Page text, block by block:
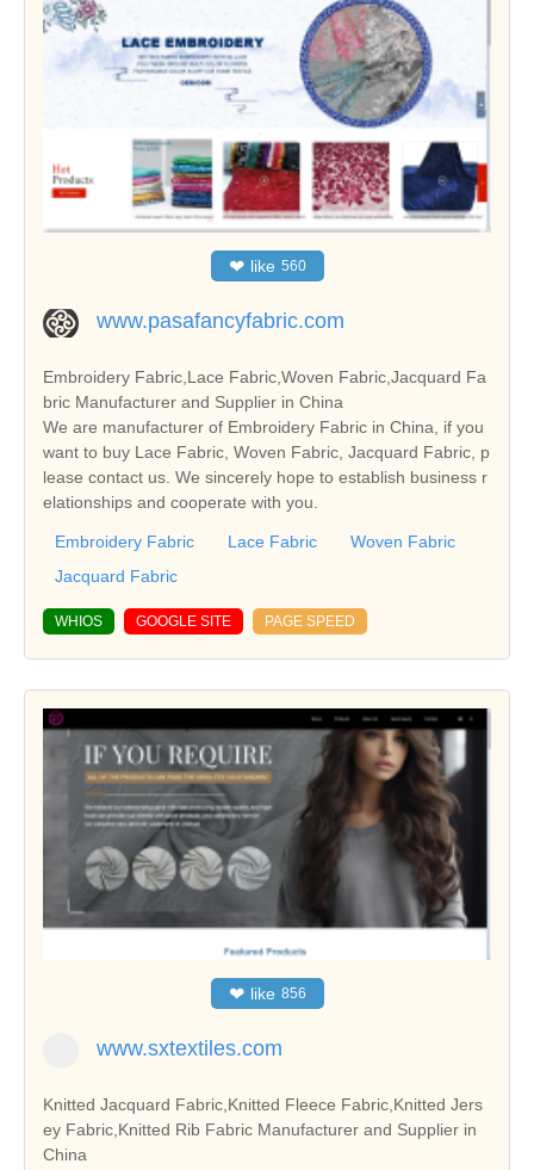
❤ like 560
www.pasafancyfabric.com
Embroidery Fabric,Lace Fabric,Woven Fabric,Jacquard Fa
bric Manufacturer and Supplier in China
We are manufacturer of Embroidery Fabric in China, if you
want to buy Lace Fabric, Woven Fabric, Jacquard Fabric, p
lease contact us. We sincerely hope to establish business r
elationships and cooperate with you.
Embroidery Fabric Lace Fabric
Woven Fabric
Jacquard Fabric
WHIOS GOOGLE SITE PAGE SPEED
❤ like 856
www.sxtextiles.com
Knitted Jacquard Fabric,Knitted Fleece Fabric,Knitted Jers
ey Fabric,Knitted Rib Fabric Manufacturer and Supplier in
China